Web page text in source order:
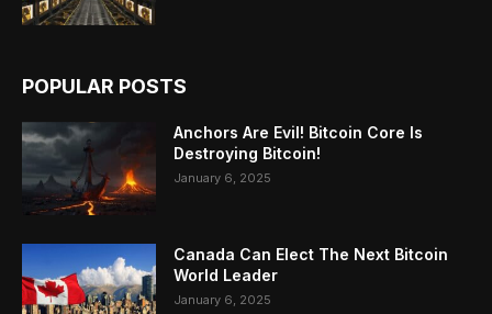
POPULAR POSTS
Anchors Are Evil! Bitcoin Core Is
Destroying Bitcoin!
January 6, 2025
Canada Can Elect The Next Bitcoin
World Leader
January 6, 2025